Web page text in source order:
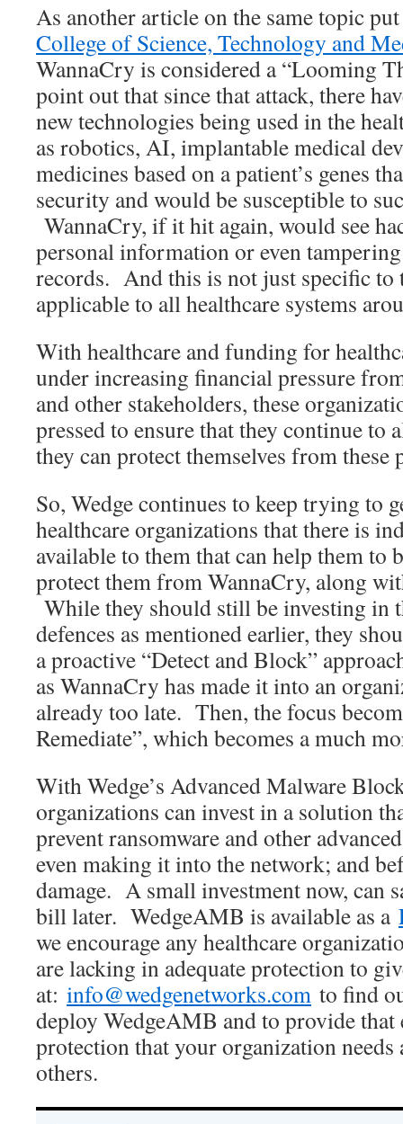
As another article on the same topic
College of Science, Technology and
WannaCry is considered a “Looming
point out that since that attack, there
new technologies being used in the
as robotics, AI, implantable medical
medicines based on a patient’s genes
security and would be susceptible to
WannaCry, if it hit again, would see
personal information or even
records. And this is not just specific to
applicable to all healthcare systems
With healthcare and funding for
under increasing financial pressure
and other stakeholders, these
pressed to ensure that they continue to
they can protect themselves from
So, Wedge continues to keep trying to
healthcare organizations that there is
available to them that can help them to
protect them from WannaCry, along
While they should still be investing in
defences as mentioned earlier, they
a proactive “Detect and Block”
as WannaCry has made it into an
already too late. Then, the focus
Remediate”, which becomes a much
With Wedge’s Advanced Malware
organizations can invest in a solution
prevent ransomware and other
even making it into the network; and
damage. A small investment now, can
bill later. WedgeAMB is available as a
we encourage any healthcare
are lacking in adequate protection to
at: info@wedgenetworks.com to find
deploy WedgeAMB and to provide that
protection that your organization needs
others.